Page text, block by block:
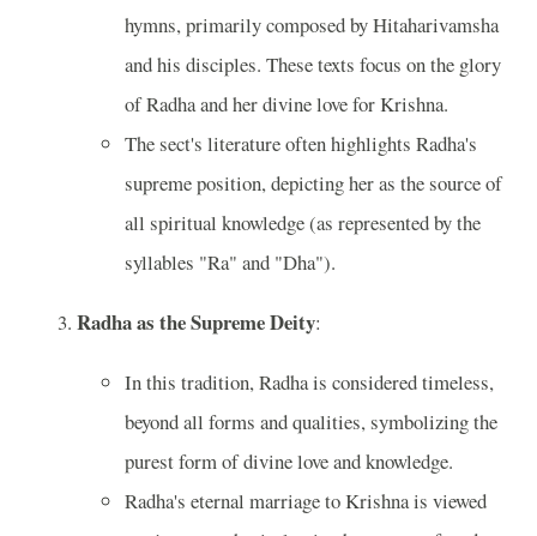
hymns, primarily composed by Hitaharivamsha
and his disciples. These texts focus on the glory
of Radha and her divine love for Krishna.
The sect's literature often highlights Radha's
supreme position, depicting her as the source of
all spiritual knowledge (as represented by the
syllables "Ra" and "Dha").
Radha as the Supreme Deity:
In this tradition, Radha is considered timeless,
beyond all forms and qualities, symbolizing the
purest form of divine love and knowledge.
Radha's eternal marriage to Krishna is viewed